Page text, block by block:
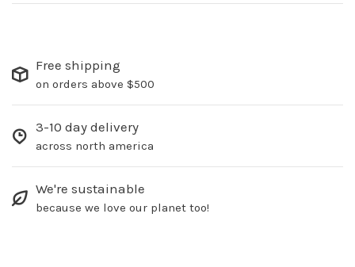
Free shipping
on orders above $500
3-10 day delivery
across north america
We're sustainable
because we love our planet too!